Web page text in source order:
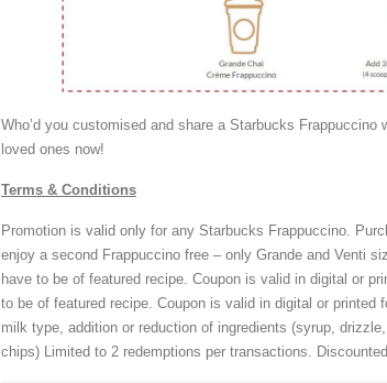
Who’d you customised and share a Starbucks Frappuccino
loved ones now!
Terms & Conditions
Promotion is valid only for any Starbucks Frappuccino.
enjoy a second Frappuccino free – only Grande and Venti
have to be of featured recipe. Coupon is valid in digital or
to be of featured recipe. Coupon is valid in digital or printed
milk type, addition or reduction of ingredients (syrup,
chips) Limited to 2 redemptions per transactions.